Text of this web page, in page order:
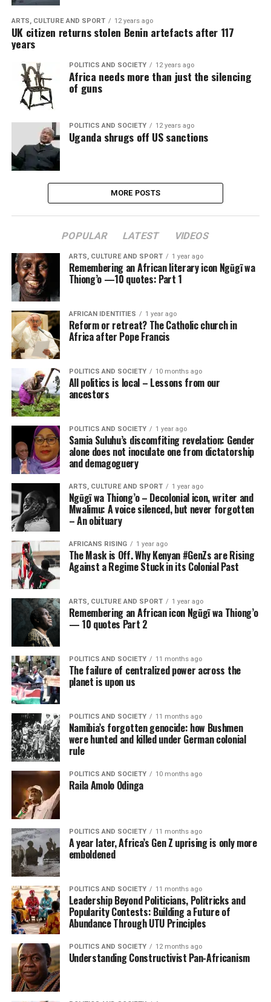
ARTS, CULTURE AND SPORT 12 years ago
UK citizen returns stolen Benin artefacts after 117
years
POLITICS AND SOCIETY 12 years ago
Africa needs more than just the silencing
of guns
POLITICS AND SOCIETY 12 years ago
Uganda shrugs off US sanctions
MORE POSTS
POPULAR LATEST VIDEOS
ARTS, CULTURE AND SPORT 1 year ago
Remembering an African literary icon Ngũgĩ wa
Thiong’o —10 quotes: Part 1
AFRICAN IDENTITIES 1 year ago
Reform or retreat? The Catholic church in
Africa after Pope Francis
POLITICS AND SOCIETY 10 months ago
All politics is local – Lessons from our
ancestors
POLITICS AND SOCIETY 1 year ago
Samia Suluhu’s discomfiting revelation: Gender
alone does not inoculate one from dictatorship
and demagoguery
ARTS, CULTURE AND SPORT 1 year ago
Ngũgĩ wa Thiong’o – Decolonial icon, writer and
Mwalimu: A voice silenced, but never forgotten
– An obituary
AFRICANS RISING 1 year ago
The Mask is Off. Why Kenyan #GenZs are Rising
Against a Regime Stuck in its Colonial Past
ARTS, CULTURE AND SPORT 1 year ago
Remembering an African icon Ngũgĩ wa Thiong’o
— 10 quotes Part 2
POLITICS AND SOCIETY 11 months ago
The failure of centralized power across the
planet is upon us
POLITICS AND SOCIETY 11 months ago
Namibia’s forgotten genocide: how Bushmen
were hunted and killed under German colonial
rule
POLITICS AND SOCIETY 10 months ago
Raila Amolo Odinga
POLITICS AND SOCIETY 11 months ago
A year later, Africa’s Gen Z uprising is only more
emboldened
POLITICS AND SOCIETY 11 months ago
Leadership Beyond Politicians, Politricks and
Popularity Contests: Building a Future of
Abundance Through UTU Principles
POLITICS AND SOCIETY 12 months ago
Understanding Constructivist Pan-Africanism